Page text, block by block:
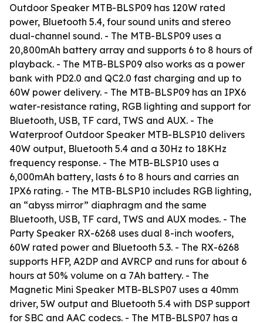
Outdoor Speaker MTB-BLSP09 has 120W rated
power, Bluetooth 5.4, four sound units and stereo
dual-channel sound. - The MTB-BLSP09 uses a
20,800mAh battery array and supports 6 to 8 hours of
playback. - The MTB-BLSP09 also works as a power
bank with PD2.0 and QC2.0 fast charging and up to
60W power delivery. - The MTB-BLSP09 has an IPX6
water-resistance rating, RGB lighting and support for
Bluetooth, USB, TF card, TWS and AUX. - The
Waterproof Outdoor Speaker MTB-BLSP10 delivers
40W output, Bluetooth 5.4 and a 30Hz to 18KHz
frequency response. - The MTB-BLSP10 uses a
6,000mAh battery, lasts 6 to 8 hours and carries an
IPX6 rating. - The MTB-BLSP10 includes RGB lighting,
an “abyss mirror” diaphragm and the same
Bluetooth, USB, TF card, TWS and AUX modes. - The
Party Speaker RX-6268 uses dual 8-inch woofers,
60W rated power and Bluetooth 5.3. - The RX-6268
supports HFP, A2DP and AVRCP and runs for about 6
hours at 50% volume on a 7Ah battery. - The
Magnetic Mini Speaker MTB-BLSP07 uses a 40mm
driver, 5W output and Bluetooth 5.4 with DSP support
for SBC and AAC codecs. - The MTB-BLSP07 has a